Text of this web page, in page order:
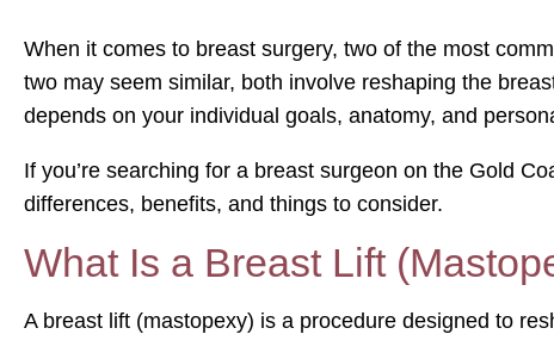
When it comes to breast surgery, two of the most
two may seem similar, both involve reshaping the
depends on your individual goals, anatomy, and
If you’re searching for a breast surgeon on the Gold
differences, benefits, and things to consider.
What Is a Breast Lift
A breast lift (mastopexy) is a procedure designed to